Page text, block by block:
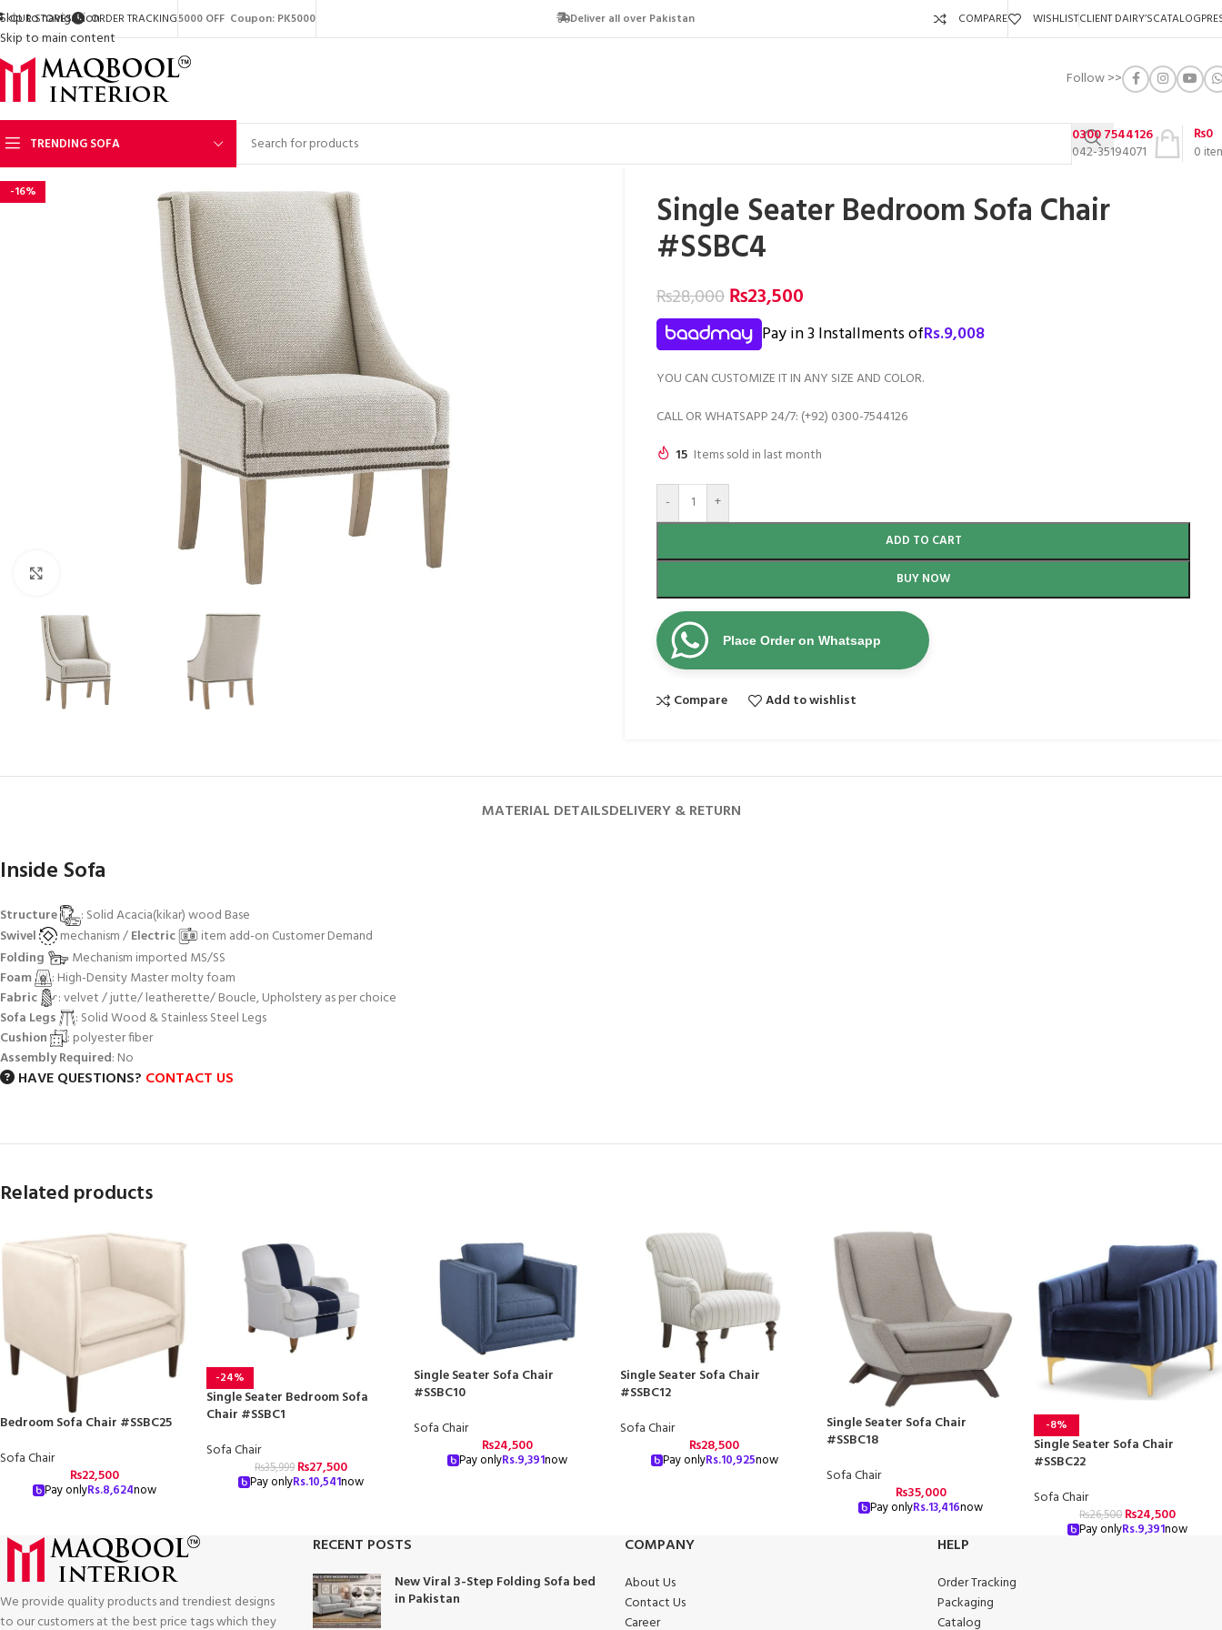
Skip to navigation
Skip to main content
OUR STORES ORDER TRACKING5000 OFF Coupon: PK5000 Deliver all over Pakistan COMPARE WISHLISTCLIENT DAIRY’SCATALOG
Follow >>
TRENDING SOFA
0300 7544126
042-35194071
0
₨0
-16% Single Seater Bedroom Sofa Chair
#SSBC4
₨28,000₨23,500
Pay in 3 Installments ofRs.9,008
YOU CAN CUSTOMIZE IT IN ANY SIZE AND COLOR.
CALL OR WHATSAPP 24/7: (+92) 0300-7544126
15 Items sold in last month
- +
ADD TO CART
BUY NOW
Place Order on Whatsapp
Compare Add to wishlist
MATERIAL DETAILSDELIVERY & RETURN
Inside Sofa
Structure
: Solid Acacia(kikar) wood Base
Swivel
mechanism /Electric
item add-on Customer Demand
Folding
Mechanism imported MS/SS
Foam
: High-Density Master molty foam
Fabric
: velvet / jutte/ leatherette/ Boucle, Upholstery as per choice
Sofa Legs
: Solid Wood & Stainless Steel Legs
Cushion
: polyester fiber
Assembly Required: No
HAVE QUESTIONS? CONTACT US
Related products
Bedroom Sofa Chair #SSBC25
Sofa Chair
₨22,500
Pay onlyRs.8,624now
-24%
Single Seater Bedroom Sofa
Chair #SSBC1
Sofa Chair
₨35,999 ₨27,500
Pay onlyRs.10,541now
Single Seater Sofa Chair
#SSBC10
Sofa Chair
₨24,500
Pay onlyRs.9,391now
Single Seater Sofa Chair
#SSBC12
Sofa Chair
₨28,500
Pay onlyRs.10,925now
Single Seater Sofa Chair
#SSBC18
Sofa Chair
₨35,000
Pay onlyRs.13,416now
-8%
Single Seater Sofa Chair
#SSBC22
Sofa Chair
₨26,500 ₨24,500
Pay onlyRs.9,391now
We provide quality products and trendiest designs
to our customers at the best price tags which they
RECENT POSTS
New Viral 3-Step Folding Sofa bed
in Pakistan
COMPANY
About Us
Contact Us
Career
HELP
Order Tracking
Packaging
Catalog